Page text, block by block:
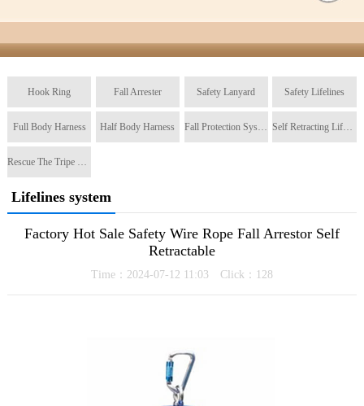
Hook Ring Fall Arrester Safety Lanyard Safety Lifelines
Full Body Harness Half Body Harness Fall Protection System Self Retracting Lifeline
Rescue The Tripe Tripod
Lifelines system
Factory Hot Sale Safety Wire Rope Fall Arrestor Self
Retractable
Time：2024-07-12 11:03 Click： 128